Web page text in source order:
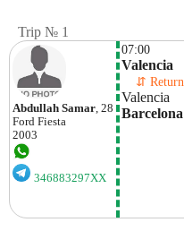
Trip № 1
Abdullah Samar , 28
Ford Fiesta
2003
346883297XX
07:00
Valencia
⇵ Return
Valencia
Barcelona